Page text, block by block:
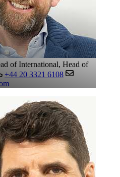
of International, Head of
+44 20 3321 6108